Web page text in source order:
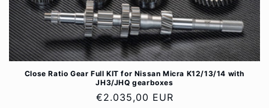
Close Ratio Gear Full KIT for Nissan Micra K12/13/14 with
JH3/JHQ gearboxes
Regular
€2.035,00 EUR